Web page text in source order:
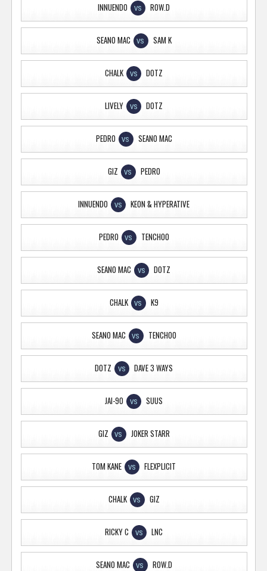
INNUENDO VS ROW.D
SEANO MAC VS SAM K
CHALK VS DOTZ
LIVELY VS DOTZ
PEDRO VS SEANO MAC
GIZ VS PEDRO
INNUENDO VS KEON & HYPERATIVE
PEDRO VS TENCHOO
SEANO MAC VS DOTZ
CHALK VS K9
SEANO MAC VS TENCHOO
DOTZ VS DAVE 3 WAYS
JAI-90 VS SUUS
GIZ VS JOKER STARR
TOM KANE VS FLEXPLICIT
CHALK VS GIZ
RICKY C VS LNC
SEANO MAC VS ROW.D